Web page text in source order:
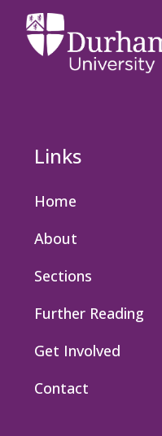
Links
Home
About
Sections
Further Reading
Get Involved
Contact